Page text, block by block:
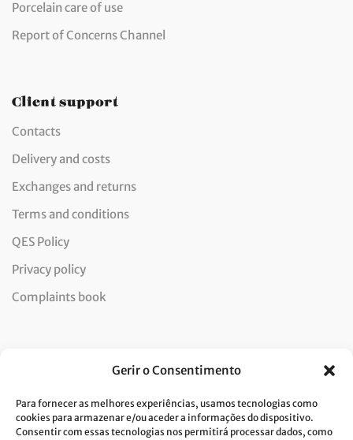
Gerir o Consentimento
Para fornecer as melhores experiências, usamos tecnologias como
cookies para armazenar e/ou aceder a informações do dispositivo.
Consentir com essas tecnologias nos permitirá processar dados, como
Porcelain care of use
Report of Concerns Channel
Client support
Contacts
Delivery and costs
Exchanges and returns
Terms and conditions
QES Policy
Privacy policy
Complaints book